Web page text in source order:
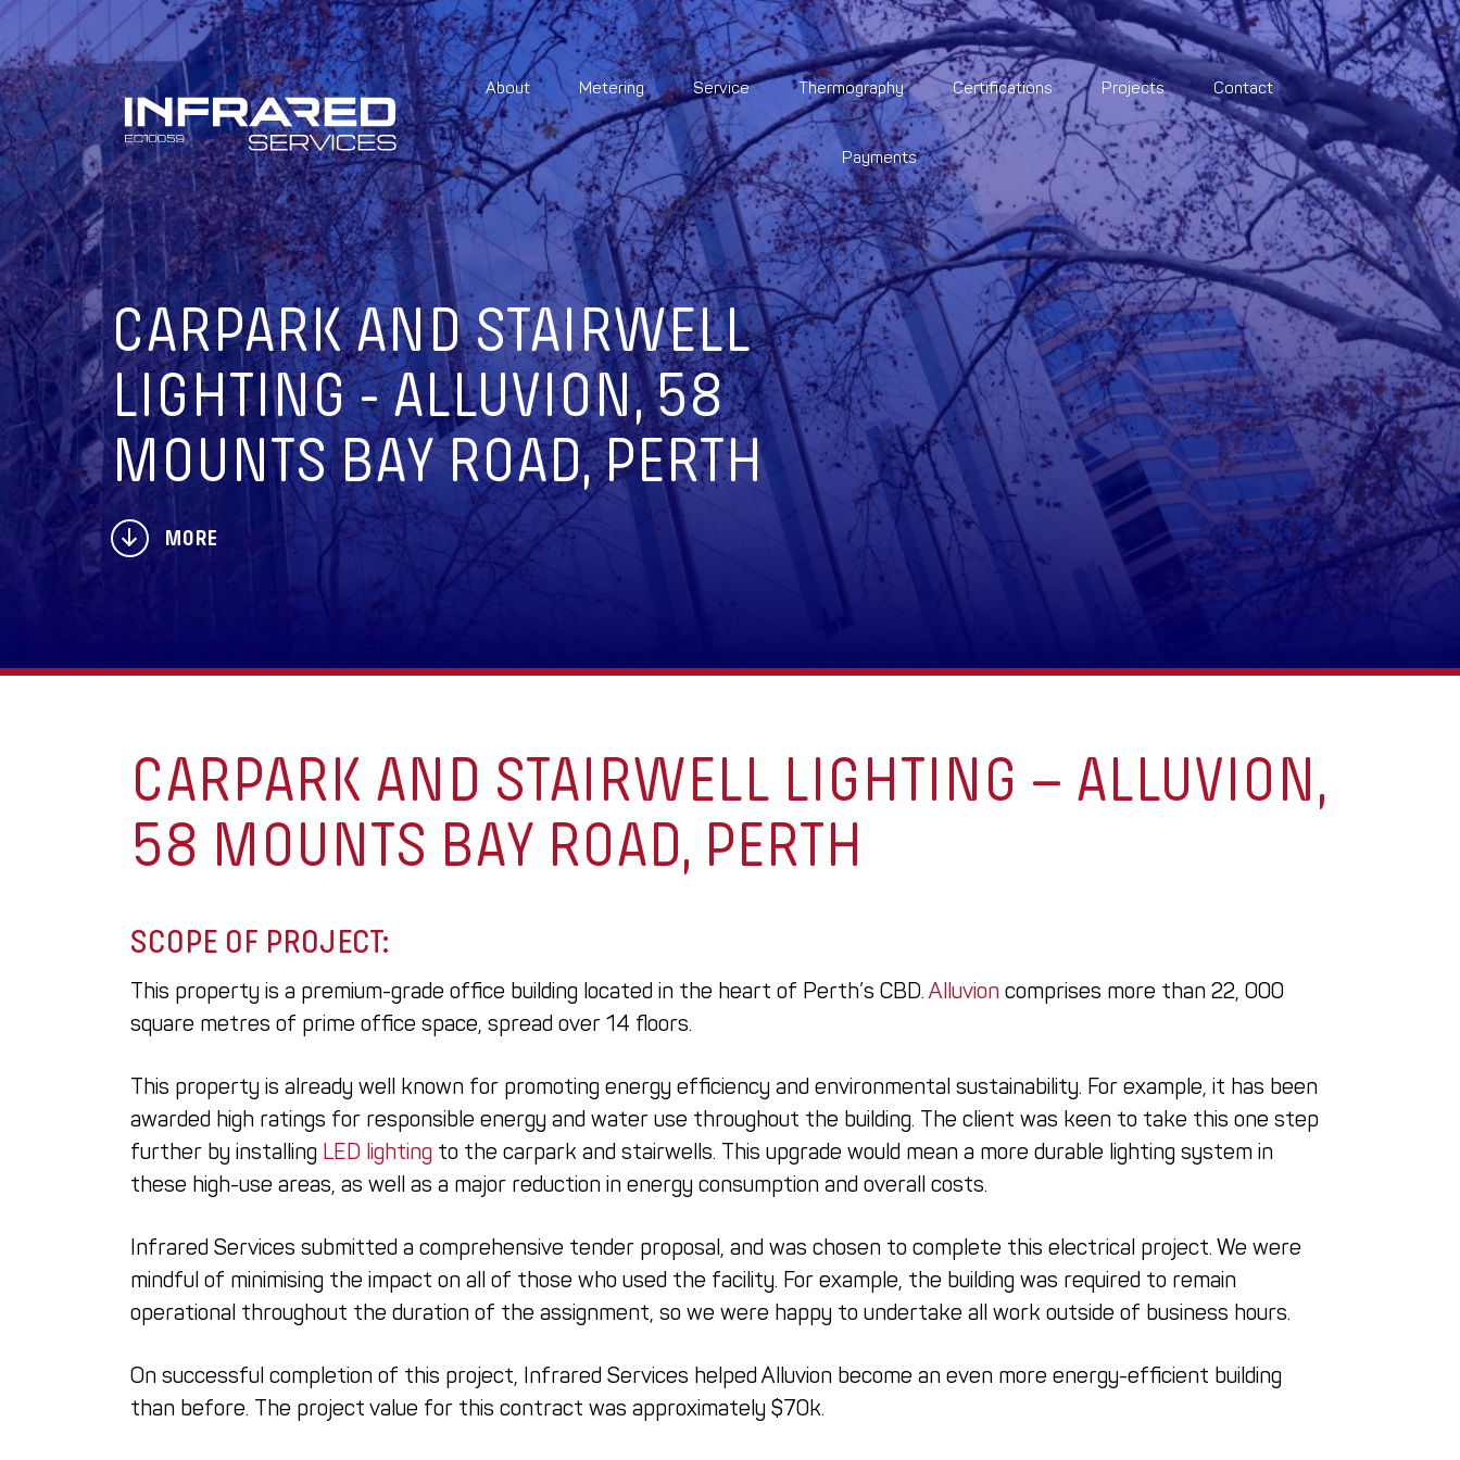
Skip
to
content
About Metering Service Thermography Certifications Projects Contact
Payments
CARPARK AND STAIRWELL
LIGHTING - ALLUVION, 58
MOUNTS BAY ROAD, PERTH
MORE
CARPARK AND STAIRWELL LIGHTING – ALLUVION,
58 MOUNTS BAY ROAD, PERTH
SCOPE OF PROJECT:
This property is a premium-grade office building located in the heart of Perth’s CBD.Alluvion comprises more than 22, 000
square metres of prime office space, spread over 14 floors.
This property is already well known for promoting energy efficiency and environmental sustainability. For example, it has been
awarded high ratings for responsible energy and water use throughout the building. The client was keen to take this one step
further by installing LED lighting to the carpark and stairwells. This upgrade would mean a more durable lighting system in
these high-use areas, as well as a major reduction in energy consumption and overall costs.
Infrared Services submitted a comprehensive tender proposal, and was chosen to complete this electrical project. We were
mindful of minimising the impact on all of those who used the facility. For example, the building was required to remain
operational throughout the duration of the assignment, so we were happy to undertake all work outside of business hours.
On successful completion of this project, Infrared Services helped Alluvion become an even more energy-efficient building
than before. The project value for this contract was approximately $70k.